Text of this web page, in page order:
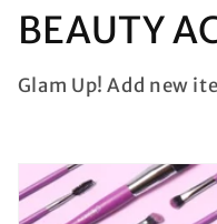
C
o
l
BEAUTY
Glam Up! Add new